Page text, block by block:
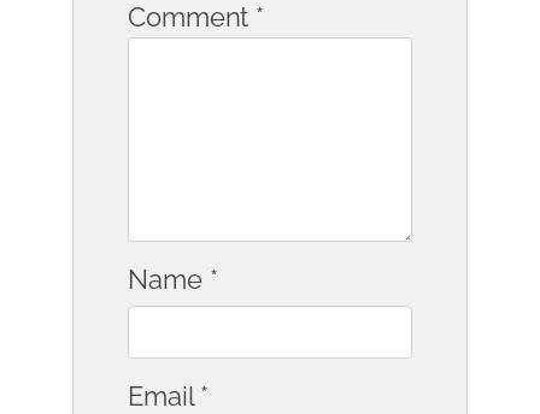
Comment *
Name *
Email *